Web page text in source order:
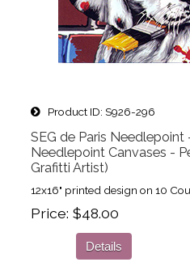
Product ID S926-296
SEG de Paris Needlepoint
Needlepoint Canvases -
Grafitti Artist)
12x16" printed design on 10
Price $48.00
Details